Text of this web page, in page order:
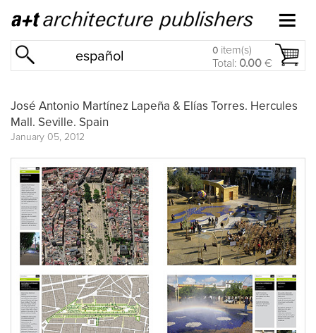
español 0 item(s)
Total: 0.00 €
José Antonio Martínez Lapeña & Elías Torres. Hercules
Mall. Seville. Spain
January 05, 2012